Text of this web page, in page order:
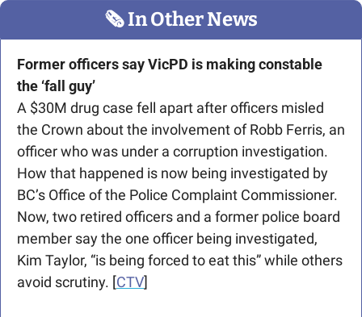
🗞 In Other News
Former officers say VicPD is making constable
the ‘fall guy’
A $30M drug case fell apart after officers misled
the Crown about the involvement of Robb Ferris, an
officer who was under a corruption investigation.
How that happened is now being investigated by
BC’s Office of the Police Complaint Commissioner.
Now, two retired officers and a former police board
member say the one officer being investigated,
Kim Taylor, “is being forced to eat this” while others
avoid scrutiny. [CTV]